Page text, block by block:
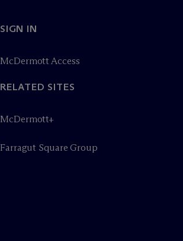
SIGN IN
McDermott Access
RELATED SITES
McDermott+
Farragut Square Group